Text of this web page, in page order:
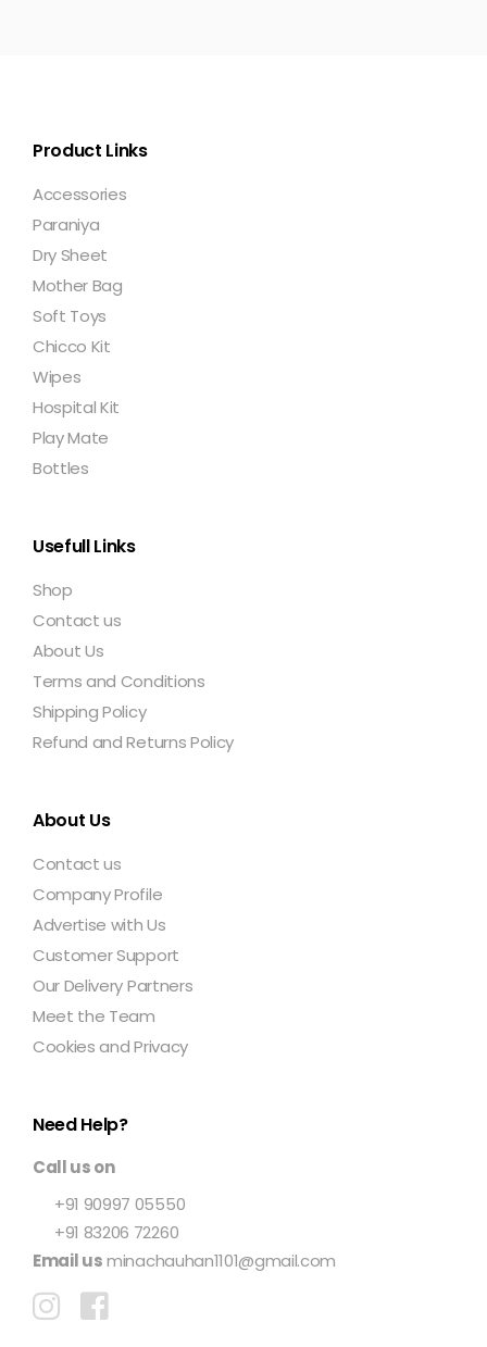
Product Links
Accessories
Paraniya
Dry Sheet
Mother Bag
Soft Toys
Chicco Kit
Wipes
Hospital Kit
Play Mate
Bottles
Usefull Links
Shop
Contact us
About Us
Terms and Conditions
Shipping Policy
Refund and Returns Policy
About Us
Contact us
Company Profile
Advertise with Us
Customer Support
Our Delivery Partners
Meet the Team
Cookies and Privacy
Need Help?
Call us on
+91 90997 05550
+91 83206 72260
Email usminachauhan1101@gmail.com